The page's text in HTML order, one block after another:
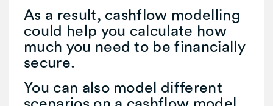
As a result, cashflow modelling
could help you calculate how
much you need to be financially
secure.
You can also model different